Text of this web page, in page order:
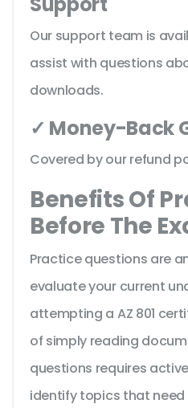
Our support team is
assist with questions
downloads.
✓ Money-Back
Covered by our refund
Benefits Of
Before The
Practice questions are
evaluate your current
attempting a AZ 801
of simply reading
questions requires
identify topics that